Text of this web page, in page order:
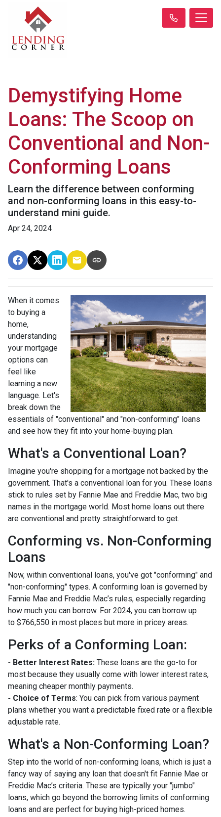
Demystifying Home
Loans: The Scoop on
Conventional and Non-
Conforming Loans
Learn the difference between conforming
and non-conforming loans in this easy-to-
understand mini guide.
Apr 24, 2024
When it comes
to buying a
home,
understanding
your mortgage
options can
feel like
learning a new
language. Let's
break down the
essentials of "conventional" and "non-conforming" loans
and see how they fit into your home-buying plan.
What's a Conventional Loan?
Imagine you're shopping for a mortgage not backed by the
government. That's a conventional loan for you. These loans
stick to rules set by Fannie Mae and Freddie Mac, two big
names in the mortgage world. Most home loans out there
are conventional and pretty straightforward to get.
Conforming vs. Non-Conforming
Loans
Now, within conventional loans, you've got "conforming" and
"non-conforming" types. A conforming loan is governed by
Fannie Mae and Freddie Mac’s rules, especially regarding
how much you can borrow. For 2024, you can borrow up
to $766,550 in most places but more in pricey areas.
Perks of a Conforming Loan:
- Better Interest Rates: These loans are the go-to for
most because they usually come with lower interest rates,
meaning cheaper monthly payments.
- Choice of Terms: You can pick from various payment
plans whether you want a predictable fixed rate or a flexible
adjustable rate.
What's a Non-Conforming Loan?
Step into the world of non-conforming loans, which is just a
fancy way of saying any loan that doesn't fit Fannie Mae or
Freddie Mac’s criteria. These are typically your "jumbo"
loans, which go beyond the borrowing limits of conforming
loans and are perfect for buying high-priced homes.